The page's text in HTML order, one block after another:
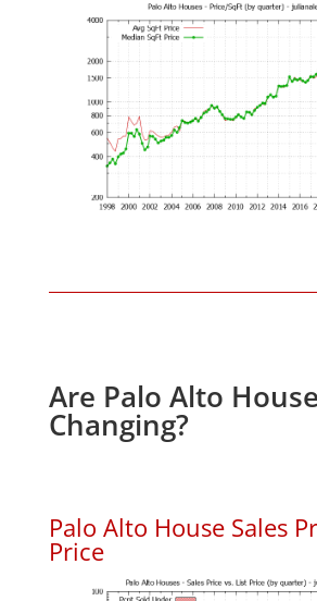
Are Palo Alto
Changing?
Palo Alto House Sales
Price